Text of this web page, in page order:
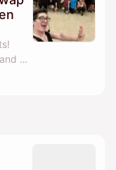
The Church of the Holy Apostles and St. Stephen